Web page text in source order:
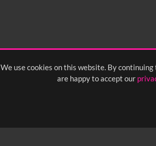
We use cookies on this website. By
are happy to accept our